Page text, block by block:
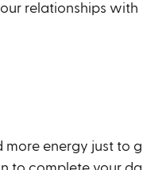
relationships with
more energy just to